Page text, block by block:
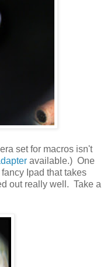
set for macros isn't
available.) One
Ipad that takes
out really well. Take a